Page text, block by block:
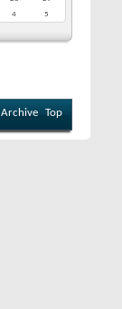
4 5
Archive Top